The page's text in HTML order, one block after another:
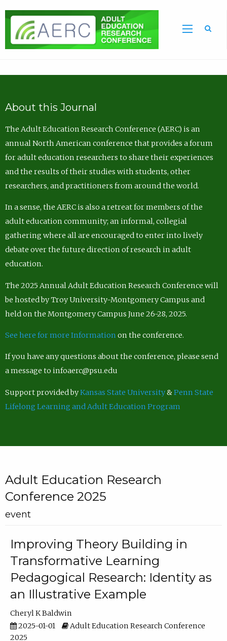
About this Journal
The Adult Education Research Conference (AERC) is an
annual North American conference that provides a forum
for adult education researchers to share their experiences
and the results of their studies with students, other
researchers, and practitioners from around the world.
In a sense, the AERC is also a retreat for members of the
adult education community; an informal, collegial
gathering where all are encouraged to enter into lively
debate over the future direction of research in adult
education.
The 2025 Annual Adult Education Research Conference will
be hosted by Troy University-Montgomery Campus and
held on the Montgomery Campus June 26-28, 2025.
See here for more Information on the conference.
If you have any questions about the conference, please send
a message to infoaerc@psu.edu
Support provided byKansas State University&Penn State
Lifelong Learning and Adult Education Program
Adult Education Research
Conference 2025
event
Improving Theory Building in
Transformative Learning
Pedagogical Research: Identity as
an Illustrative Example
Cheryl K Baldwin
2025-01-01
Adult Education Research Conference
2025